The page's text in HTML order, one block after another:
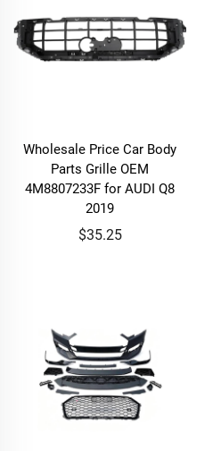
Wholesale Price Car Body
Parts Grille OEM
4M8807233F for AUDI Q8
2019
$35.25